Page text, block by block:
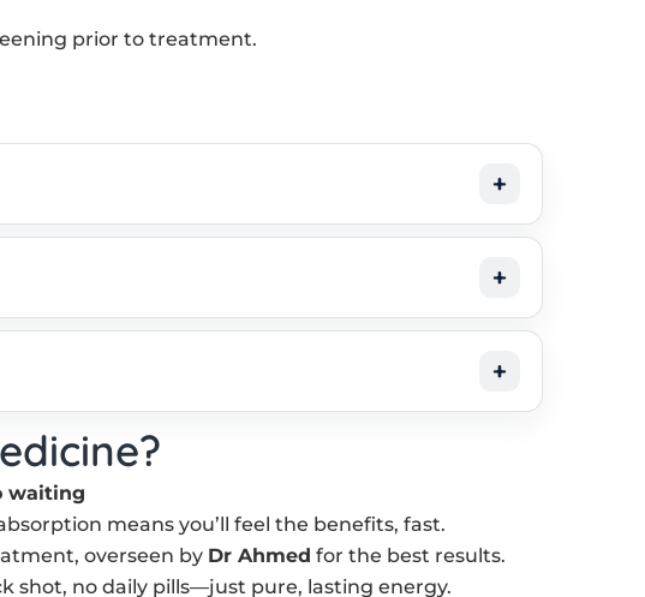
prior to treatment.
waiting
means you’ll feel the benefits, fast.
overseen by Dr Ahmed for the best results.
shot, no daily pills—just pure, lasting energy.